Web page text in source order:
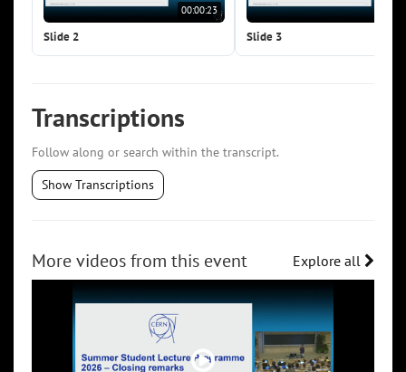
00:00:23
Slide 2 Slide 3
Transcriptions
Follow along or search within the transcript.
Show Transcriptions
More videos from this event Explore all